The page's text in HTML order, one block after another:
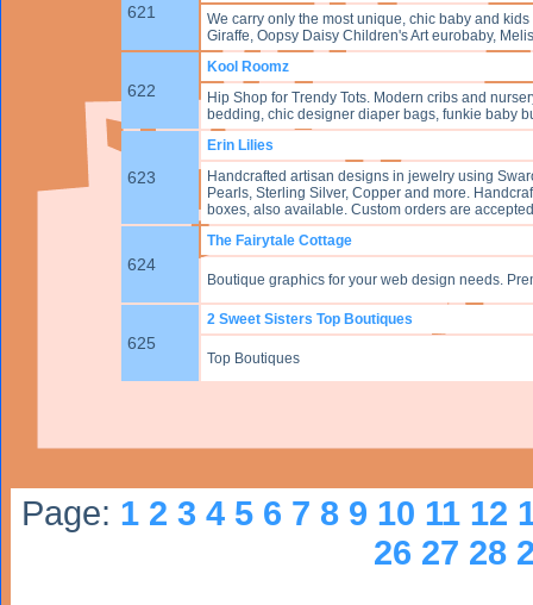
621
We carry only the most unique, chic baby and
Giraffe, Oopsy Daisy Children's Art eurobaby,
622
Kool Roomz
Hip Shop for Trendy Tots. Modern cribs and
bedding, chic designer diaper bags, funkie baby
623
Erin Lilies
Handcrafted artisan designs in jewelry using
Pearls, Sterling Silver, Copper and more.
boxes, also available. Custom orders are
624
The Fairytale Cottage
Boutique graphics for your web design needs.
625
2 Sweet Sisters Top Boutiques
Top Boutiques
Page: 1 2 3 4 5 6 7 8 9 10 11 12
26 27 28